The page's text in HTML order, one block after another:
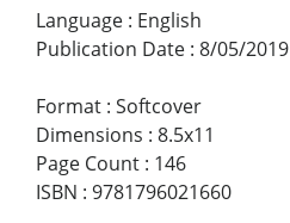
Language : English
Publication Date : 8/05/2019
Format : Softcover
Dimensions : 8.5x11
Page Count : 146
ISBN : 9781796021660